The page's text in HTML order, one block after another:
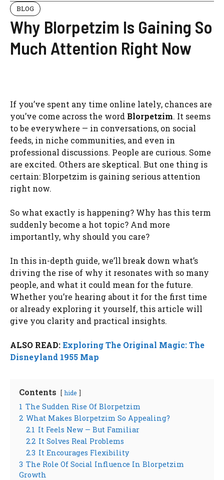
BLOG
Why Blorpetzim Is Gaining So
Much Attention Right Now
If you’ve spent any time online lately, chances are
you’ve come across the word Blorpetzim. It seems
to be everywhere — in conversations, on social
feeds, in niche communities, and even in
professional discussions. People are curious. Some
are excited. Others are skeptical. But one thing is
certain: Blorpetzim is gaining serious attention
right now.
So what exactly is happening? Why has this term
suddenly become a hot topic? And more
importantly, why should you care?
In this in-depth guide, we’ll break down what’s
driving the rise of why it resonates with so many
people, and what it could mean for the future.
Whether you’re hearing about it for the first time
or already exploring it yourself, this article will
give you clarity and practical insights.
ALSO READ:Exploring The Original Magic: The
Disneyland 1955 Map
Contents hide
1 The Sudden Rise Of Blorpetzim
2 What Makes Blorpetzim So Appealing?
2.1 It Feels New — But Familiar
2.2 It Solves Real Problems
2.3 It Encourages Flexibility
3 The Role Of Social Influence In Blorpetzim
Growth